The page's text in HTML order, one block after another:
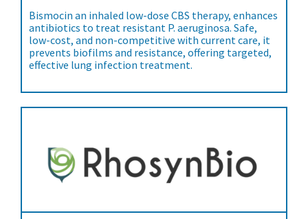
Bismocin an inhaled low-dose CBS therapy, enhances
antibiotics to treat resistant P. aeruginosa. Safe,
low-cost, and non-competitive with current care, it
prevents biofilms and resistance, offering targeted,
effective lung infection treatment.